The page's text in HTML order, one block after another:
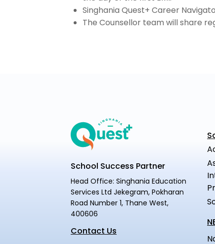
Singhania Quest+ Career
The Counsellor team will share
School Success Partner
Head Office: Singhania Education
Services Ltd Jekegram, Pokharan
Road Number 1, Thane West,
400606
Contact Us